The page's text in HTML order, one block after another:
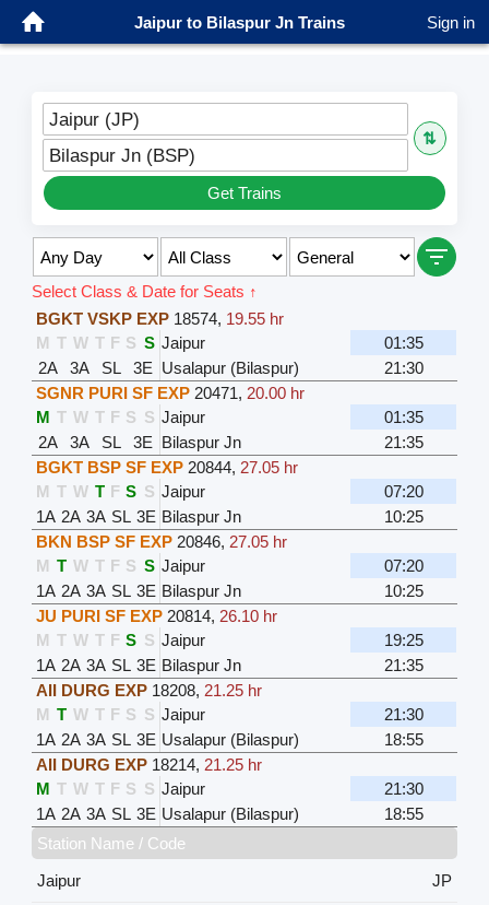
Jaipur to Bilaspur Jn Trains Sign in
Jaipur (JP)
⇅
Bilaspur Jn (BSP)
Get Trains
Select Class & Date for Seats ↑
BGKT VSKP EXP 18574, 19.55 hr
M T W T F S S Jaipur
01:35
2A
3A SL 3E Usalapur (Bilaspur)
21:30
SGNR PURI SF EXP 20471, 20.00 hr
M T W T F S S Jaipur
01:35
2A
3A SL 3E Bilaspur Jn
21:35
BGKT BSP SF EXP 20844, 27.05 hr
M T W T F S S Jaipur
07:20
1A 2A 3A SL 3E Bilaspur Jn
10:25
BKN BSP SF EXP 20846, 27.05 hr
M T W T F S S Jaipur
07:20
1A 2A 3A SL 3E Bilaspur Jn
10:25
JU PURI SF EXP 20814, 26.10 hr
M T W T F S S Jaipur
19:25
1A 2A 3A SL 3E Bilaspur Jn
21:35
AII DURG EXP 18208, 21.25 hr
M T W T F S S Jaipur
21:30
1A 2A 3A SL 3E Usalapur (Bilaspur)
18:55
AII DURG EXP 18214, 21.25 hr
M T W T F S S Jaipur
21:30
1A 2A 3A SL 3E Usalapur (Bilaspur)
18:55
Station Name / Code
Jaipur
JP